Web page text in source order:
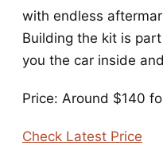
with endless
Building the kit is
you the car inside
Price: Around $140
Check Latest Price